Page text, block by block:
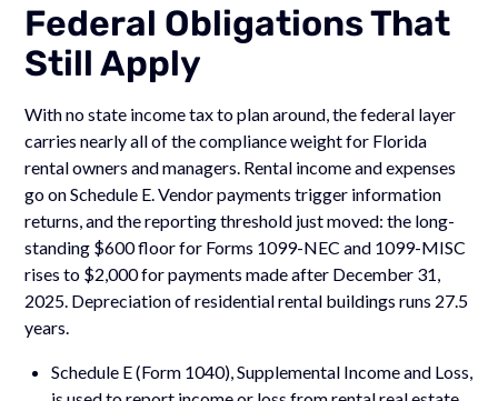
Federal Obligations That
Still Apply
With no state income tax to plan around, the federal layer
carries nearly all of the compliance weight for Florida
rental owners and managers. Rental income and expenses
go on Schedule E. Vendor payments trigger information
returns, and the reporting threshold just moved: the long-
standing $600 floor for Forms 1099-NEC and 1099-MISC
rises to $2,000 for payments made after December 31,
2025. Depreciation of residential rental buildings runs 27.5
years.
Schedule E (Form 1040), Supplemental Income and Loss,